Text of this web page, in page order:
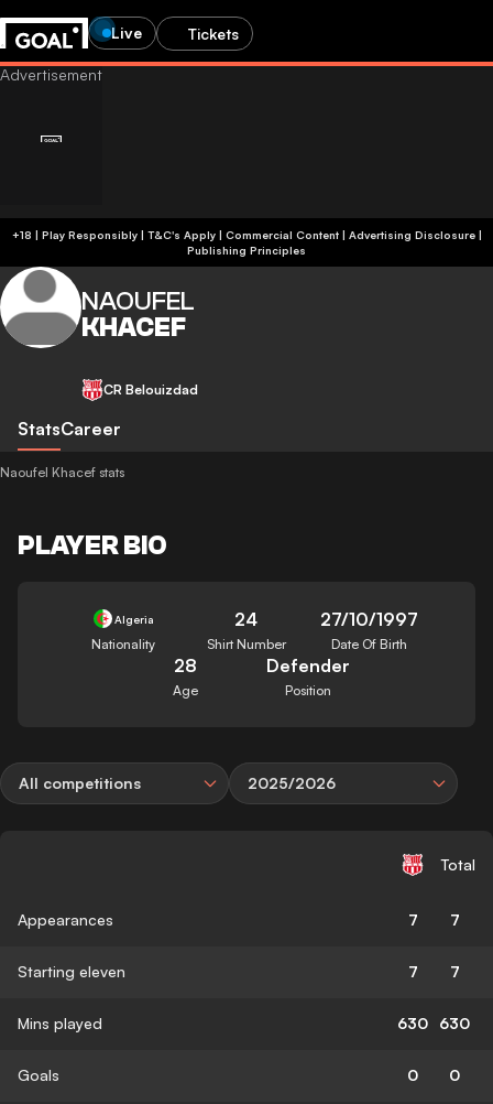
Live Tickets
+18 | Play Responsibly | T&C's Apply | Commercial Content| Advertising Disclosure|
Publishing Principles
NAOUFEL
KHACEF
CR Belouizdad
StatsCareer
Naoufel Khacef stats
PLAYER BIO
Algeria
Nationality
24
Shirt Number
27/10/1997
Date Of Birth
28
Age
Defender
Position
All competitions 2025/2026
Total
Appearances 7 7
Starting eleven 7 7
Mins played 630 630
Goals 0 0